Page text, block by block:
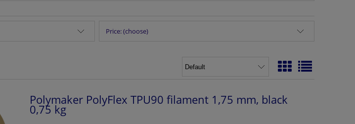
Price: (choose)
Polymaker PolyFlex TPU90 filament 1,75 mm, black
0,75 kg